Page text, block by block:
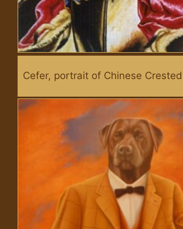
Cefer, portrait of Chinese